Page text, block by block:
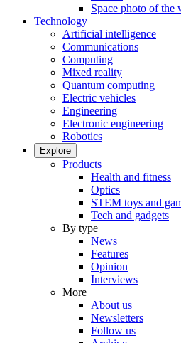
Space photo of the
Technology
Artificial intelligence
Communications
Computing
Mixed reality
Quantum computing
Electric vehicles
Engineering
Electronic engineering
Robotics
Explore
Products
Health and fitness
Optics
STEM toys and
Tech and gadgets
By type
News
Features
Opinion
Interviews
More
About us
Newsletters
Follow us